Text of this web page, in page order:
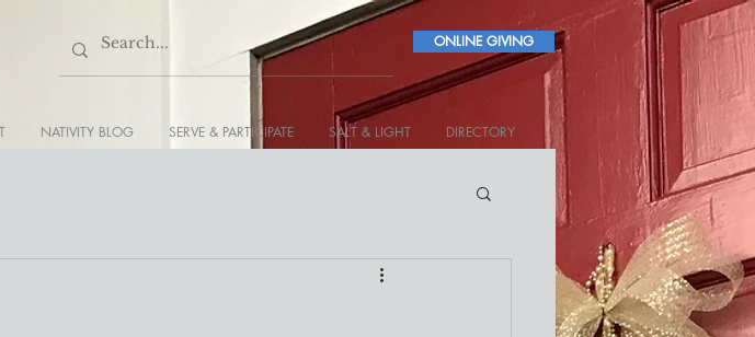
ONLINE GIVING
NATIVITY BLOG SERVE & PARTICIPATE SALT & LIGHT DIRECTORY